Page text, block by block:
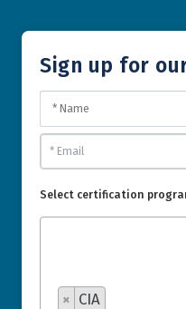
Sign up for
Select certification
× CIA